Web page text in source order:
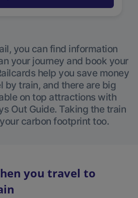
you can find information
your journey and book your
help you save money
by train, and there are big
on top attractions with
Out Guide. Taking the train
carbon footprint too.
you travel to